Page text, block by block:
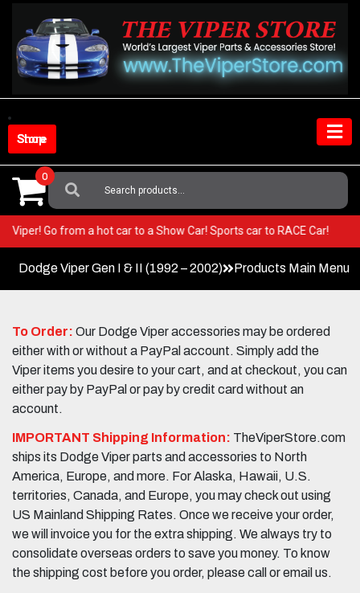
content
Shop Store
Search
For:
0
Viper! Go from a hot car to a Show Car! Sports car to RACE Car!
Dodge Viper Gen I & II (1992 – 2002) Products Main Menu
To Order: Our Dodge Viper accessories may be ordered
either with or without a PayPal account. Simply add the
Viper items you desire to your cart, and at checkout, you can
either pay by PayPal or pay by credit card without an
account.
IMPORTANT Shipping Information: TheViperStore.com
ships its Dodge Viper parts and accessories to North
America, Europe, and more. For Alaska, Hawaii, U.S.
territories, Canada, and Europe, you may check out using
US Mainland Shipping Rates. Once we receive your order,
we will invoice you for the extra shipping. We always try to
consolidate overseas orders to save you money. To know
the shipping cost before you order, please call or email us.